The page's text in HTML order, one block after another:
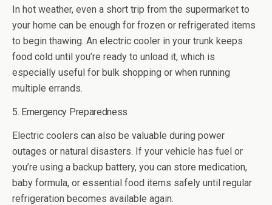
In hot weather, even a short trip from the supermarket to
your home can be enough for frozen or refrigerated items
to begin thawing. An electric cooler in your trunk keeps
food cold until you’re ready to unload it, which is
especially useful for bulk shopping or when running
multiple errands.
5. Emergency Preparedness
Electric coolers can also be valuable during power
outages or natural disasters. If your vehicle has fuel or
you’re using a backup battery, you can store medication,
baby formula, or essential food items safely until regular
refrigeration becomes available again.